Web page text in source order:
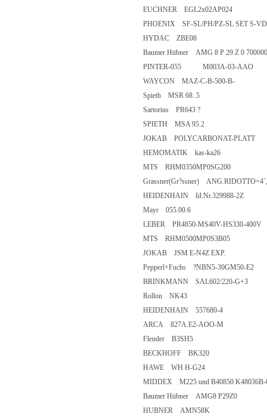
EUCHNER EGL2x02AP024
PHOENIX SF-SL/PH/PZ-SL SET
HYDAC ZBE08
Baumer Hübner AMG 8 P 29 Z 0
PINTER-055 M003A-03-AAO
WAYCON MAZ-C-B-500-B-
Spieth MSR 68..5
Sartorius PR643 ?
SPIETH MSA 95.2
JOKAB POLYCARBONAT-
HEMOMATIK kas-ka26
MTS RHM0350MP0SG200
Grassner(Gr?ssner)
HEIDENHAIN Id.Nr.329988-2Z
Mayr 055.00.6
LEBER PR4850-MS40V-HS330-
MTS RHM0500MP0S3B05
JOKAB JSM E-N4Z EXP.
Pepperl+Fuchs ?NBN5-30GM50-
BRINKMANN SAL602/220-
Rollon NK43
HEIDENHAIN 557680-4
ARCA 827A.E2-AOO-M
Flender B3SH5
BECKHOFF BK320
HAWE WH H-G24
MIDDEX M225 und B40850
Baumer Hübner AMG8 P29Z0
HUBNER AMN58K